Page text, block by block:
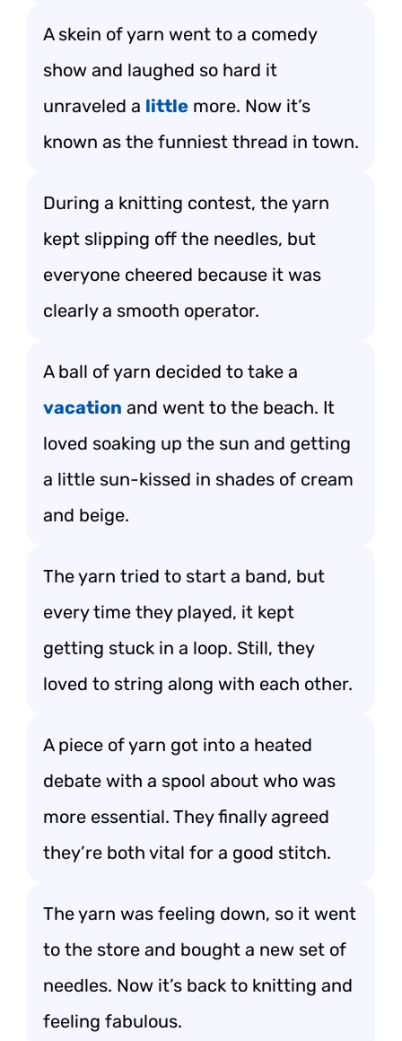
A skein of yarn went to a comedy
show and laughed so hard it
unraveled a little more. Now it’s
known as the funniest thread in town.
During a knitting contest, the yarn
kept slipping off the needles, but
everyone cheered because it was
clearly a smooth operator.
A ball of yarn decided to take a
vacation and went to the beach. It
loved soaking up the sun and getting
a little sun-kissed in shades of cream
and beige.
The yarn tried to start a band, but
every time they played, it kept
getting stuck in a loop. Still, they
loved to string along with each other.
A piece of yarn got into a heated
debate with a spool about who was
more essential. They finally agreed
they’re both vital for a good stitch.
The yarn was feeling down, so it went
to the store and bought a new set of
needles. Now it’s back to knitting and
feeling fabulous.